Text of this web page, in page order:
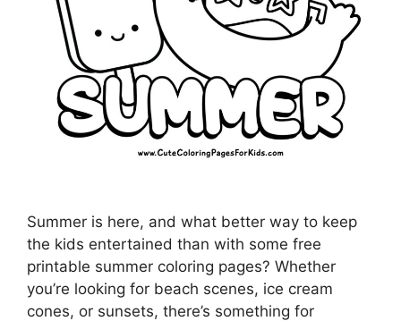
Summer is here, and what better way to keep
the kids entertained than with some free
printable summer coloring pages? Whether
you’re looking for beach scenes, ice cream
cones, or sunsets, there’s something for